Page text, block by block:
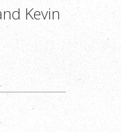
Kevin